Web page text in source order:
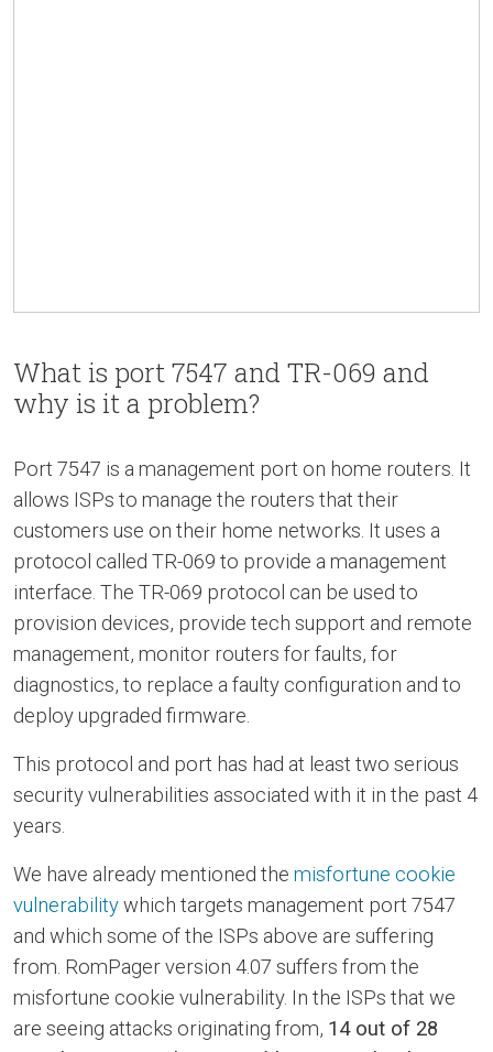
What is port 7547 and TR-069 and
why is it a problem?
Port 7547 is a management port on home routers. It
allows ISPs to manage the routers that their
customers use on their home networks. It uses a
protocol called TR-069 to provide a management
interface. The TR-069 protocol can be used to
provision devices, provide tech support and remote
management, monitor routers for faults, for
diagnostics, to replace a faulty configuration and to
deploy upgraded firmware.
This protocol and port has had at least two serious
security vulnerabilities associated with it in the past 4
years.
We have already mentioned the misfortune cookie
vulnerabilitywhich targets management port 7547
and which some of the ISPs above are suffering
from. RomPager version 4.07 suffers from the
misfortune cookie vulnerability. In the ISPs that we
are seeing attacks originating from, 14 out of 28